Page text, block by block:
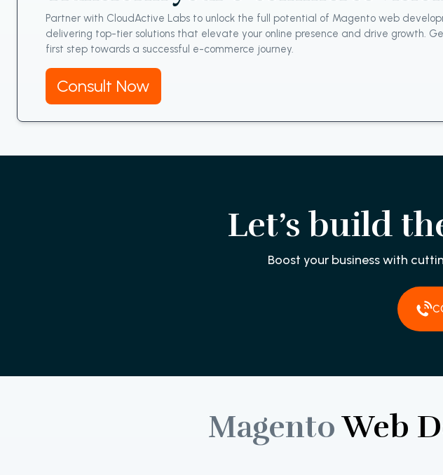
Partner with CloudActive Labs to unlock the full potential of Magento web
delivering top-tier solutions that elevate your online presence and drive growth.
first step towards a successful e-commerce journey.
Consult Now
Let’s build
Boost your business with
MagentoWeb